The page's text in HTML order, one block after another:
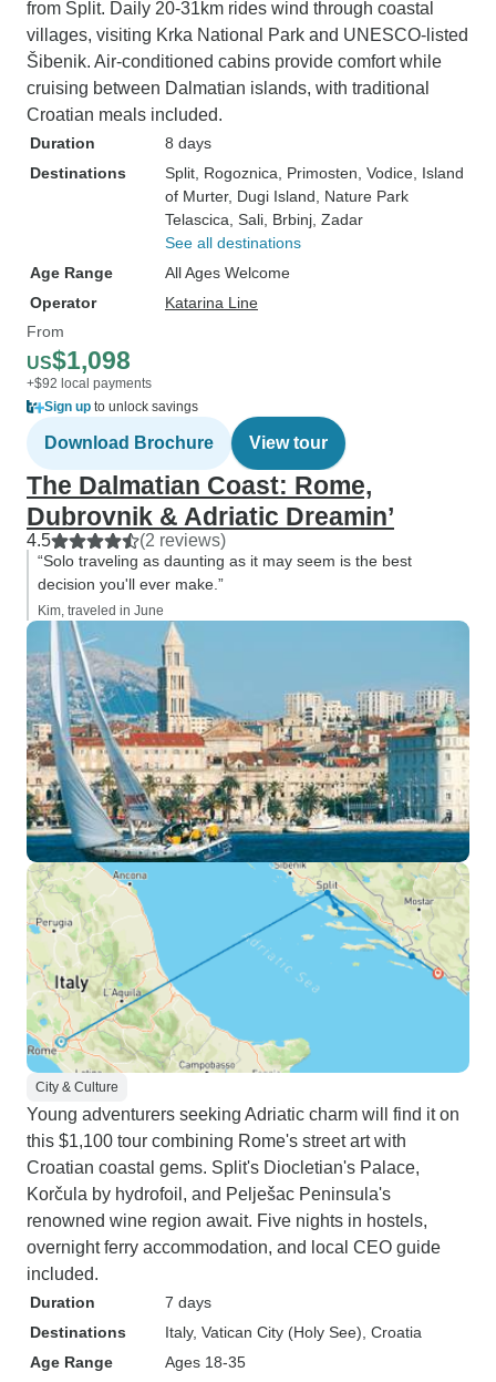
from Split. Daily 20-31km rides wind through coastal
villages, visiting Krka National Park and UNESCO-listed
Šibenik. Air-conditioned cabins provide comfort while
cruising between Dalmatian islands, with traditional
Croatian meals included.
Duration
8 days
Destinations
Split , Rogoznica , Primosten , Vodice , Island
of Murter, Dugi Island , Nature Park
Telascica , Sali , Brbinj , Zadar
See all destinations
Age Range
All Ages Welcome
Operator
Katarina Line
From
US$1,098
+$92 local payments
Sign up to unlock savings
Download Brochure View tour
The Dalmatian Coast: Rome,
Dubrovnik & Adriatic Dreamin’
4.5 (2 reviews)
“Solo traveling as daunting as it may seem is the best
decision you'll ever make.”
Kim, traveled in June
City & Culture
Young adventurers seeking Adriatic charm will find it on
this $1,100 tour combining Rome's street art with
Croatian coastal gems. Split's Diocletian's Palace,
Korčula by hydrofoil, and Pelješac Peninsula's
renowned wine region await. Five nights in hostels,
overnight ferry accommodation, and local CEO guide
included.
Duration
7 days
Destinations
Italy, Vatican City (Holy See) , Croatia
Age Range
Ages 18-35